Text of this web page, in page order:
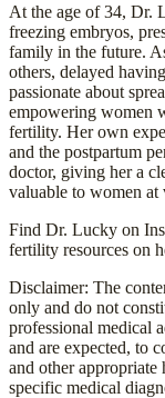
At the age of 34, Dr.
freezing embryos,
family in the future.
others, delayed
passionate about
empowering women
fertility. Her own
and the postpartum
doctor, giving her a
valuable to women at
Find Dr. Lucky on
fertility resources on
Disclaimer: The
only and do not
professional medical
and are expected, to
and other appropriate
specific medical